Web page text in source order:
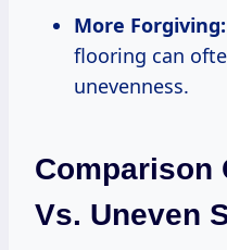
More Forgiving:
flooring can
unevenness.
Comparison
Vs. Uneven